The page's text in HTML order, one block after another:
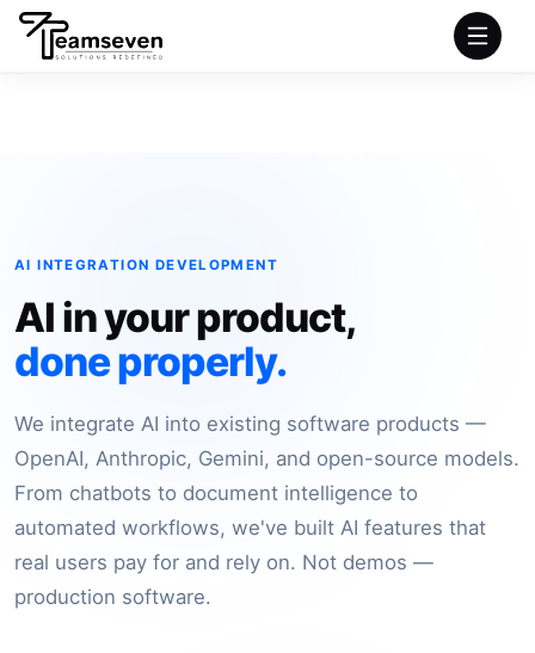
PRODUCTS
COMPANY
PORTFOLIO
AI INTEGRATION DEVELOPMENT
AI in your product,
done properly.
We integrate AI into existing software products —
OpenAI, Anthropic, Gemini, and open-source models.
From chatbots to document intelligence to
automated workflows, we've built AI features that
real users pay for and rely on. Not demos —
production software.